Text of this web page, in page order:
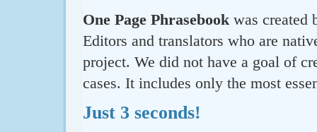
One Page Phrasebook was created
Editors and translators who are
project. We did not have a goal of
cases. It includes only the most
Just 3 seconds!